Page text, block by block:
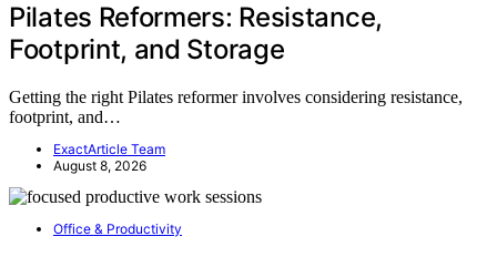
Pilates Reformers: Resistance,
Footprint, and Storage
Getting the right Pilates reformer involves considering resistance,
footprint, and…
ExactArticle Team
August 8, 2026
Office & Productivity